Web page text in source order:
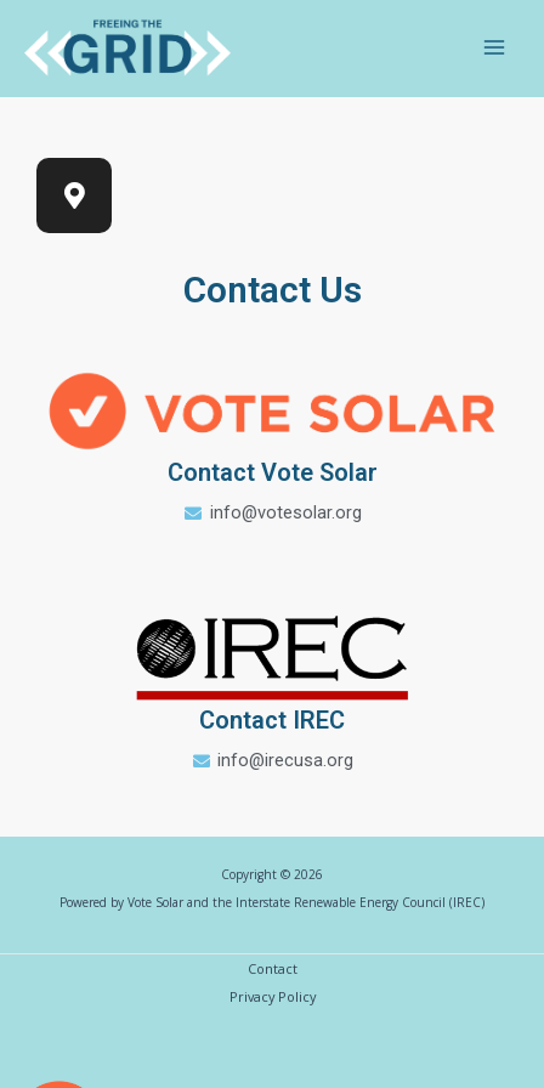
Contact Us
Contact Vote Solar
info@votesolar.org
Contact IREC
info@irecusa.org
Copyright © 2026
Powered by Vote Solar and the Interstate Renewable Energy Council (IREC)
Contact
Privacy Policy